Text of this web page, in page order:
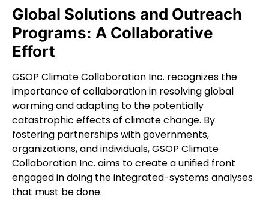
Global Solutions and Outreach
Programs: A Collaborative
Effort
GSOP Climate Collaboration Inc. recognizes the
importance of collaboration in resolving global
warming and adapting to the potentially
catastrophic effects of climate change. By
fostering partnerships with governments,
organizations, and individuals, GSOP Climate
Collaboration Inc. aims to create a unified front
engaged in doing the integrated-systems analyses
that must be done.